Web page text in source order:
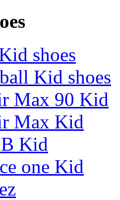
shoes
Kid shoes
Max 90 Kid
Max Kid
Kid
one Kid